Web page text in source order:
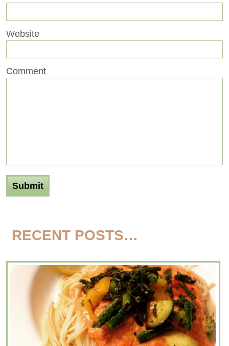
Website
Comment
RECENT POSTS…